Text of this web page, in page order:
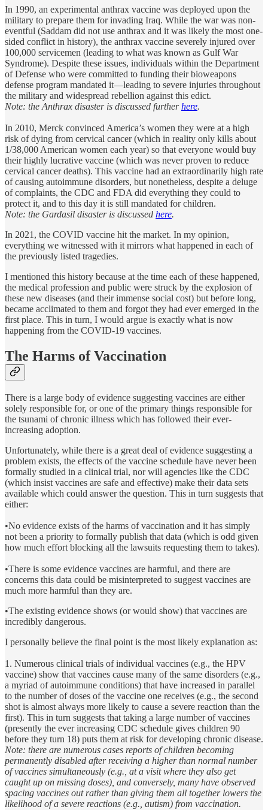
In 1990, an experimental anthrax vaccine was deployed upon the
military to prepare them for invading Iraq. While the war was non-
eventful (Saddam did not use anthrax and it was likely the most one-
sided conflict in history), the anthrax vaccine severely injured over
100,000 servicemen (leading to what was known as Gulf War
Syndrome). Despite these issues, individuals within the Department
of Defense who were committed to funding their bioweapons
defense program mandated it—leading to severe injuries throughout
the military and widespread rebellion against this edict.
Note: the Anthrax disaster is discussed furtherhere.
In 2010, Merck convinced America’s women they were at a high
risk of dying from cervical cancer (which in reality only kills about
1/38,000 American women each year) so that everyone would buy
their highly lucrative vaccine (which was never proven to reduce
cervical cancer deaths). This vaccine had an extraordinarily high rate
of causing autoimmune disorders, but nonetheless, despite a deluge
of complaints, the CDC and FDA did everything they could to
protect it, and to this day it is still mandated for children.
Note: the Gardasil disaster is discussed here.
In 2021, the COVID vaccine hit the market. In my opinion,
everything we witnessed with it mirrors what happened in each of
the previously listed tragedies.
I mentioned this history because at the time each of these happened,
the medical profession and public were struck by the explosion of
these new diseases (and their immense social cost) but before long,
became acclimated to them and forgot they had ever emerged in the
first place. This in turn, I would argue is exactly what is now
happening from the COVID-19 vaccines.
The Harms of Vaccination
There is a large body of evidence suggesting vaccines are either
solely responsible for, or one of the primary things responsible for
the tsunami of chronic illness which has followed their ever-
increasing adoption.
Unfortunately, while there is a great deal of evidence suggesting a
problem exists, the effects of the vaccine schedule have never been
formally studied in a clinical trial, nor will agencies like the CDC
(which insist vaccines are safe and effective) make their data sets
available which could answer the question. This in turn suggests that
either:
•No evidence exists of the harms of vaccination and it has simply
not been a priority to formally publish that data (which is odd given
how much effort blocking all the lawsuits requesting them to takes).
•There is some evidence vaccines are harmful, and there are
concerns this data could be misinterpreted to suggest vaccines are
much more harmful than they are.
•The existing evidence shows (or would show) that vaccines are
incredibly dangerous.
I personally believe the final point is the most likely explanation as:
1. Numerous clinical trials of individual vaccines (e.g., the HPV
vaccine) show that vaccines cause many of the same disorders (e.g.,
a myriad of autoimmune conditions) that have increased in parallel
to the number of doses of the vaccine one receives (e.g., the second
shot is almost always more likely to cause a severe reaction than the
first). This in turn suggests that taking a large number of vaccines
(presently the ever increasing CDC schedule gives children 90
before they turn 18) puts them at risk for developing chronic disease.
Note: there are numerous cases reports of children becoming
permanently disabled after receiving a higher than normal number
of vaccines simultaneously (e.g., at a visit where they also get
caught up on missing doses), and conversely, many have observed
spacing vaccines out rather than giving them all together lowers the
likelihood of a severe reactions (e.g., autism) from vaccination.